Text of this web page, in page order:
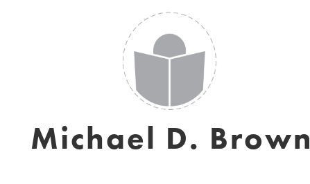
Michael D. Brown